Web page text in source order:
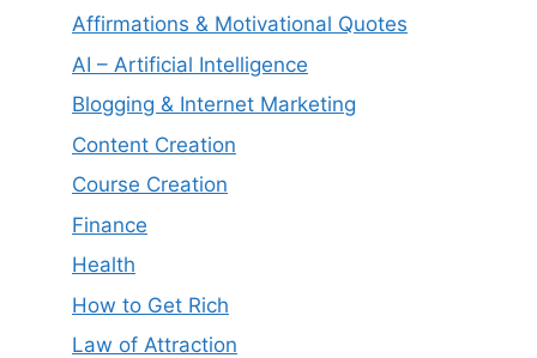
Affirmations & Motivational Quotes
AI – Artificial Intelligence
Blogging & Internet Marketing
Content Creation
Course Creation
Finance
Health
How to Get Rich
Law of Attraction